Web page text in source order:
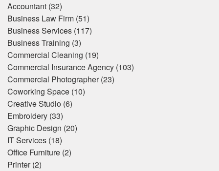
Accountant (32)
Business Law Firm (51)
Business Services (117)
Business Training (3)
Commercial Cleaning (19)
Commercial Insurance Agency (103)
Commercial Photographer (23)
Coworking Space (10)
Creative Studio (6)
Embroidery (33)
Graphic Design (20)
IT Services (18)
Office Furniture (2)
Printer (2)